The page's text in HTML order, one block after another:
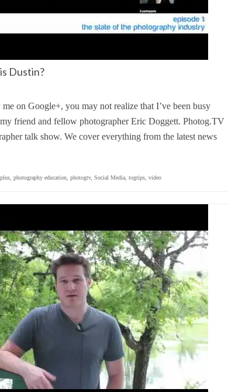
Dustin?
on Google+, you may not realize that I’ve been busy
friend and fellow photographer Eric Doggett. Photog.TV
talk show. We cover everything from the latest news
photography education photogtv, Social Media togtips video